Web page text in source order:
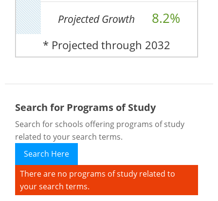
Projected Growth 8.2%
* Projected through 2032
Search for Programs of Study
Search for schools offering programs of study
related to your search terms.
Search Here
There are no programs of study related to
your search terms.